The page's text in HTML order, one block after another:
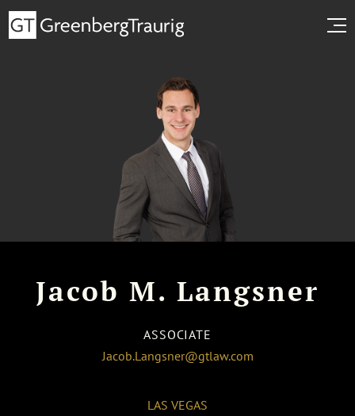
Jacob M. Langsner
ASSOCIATE
Jacob.Langsner@gtlaw.com
LAS VEGAS